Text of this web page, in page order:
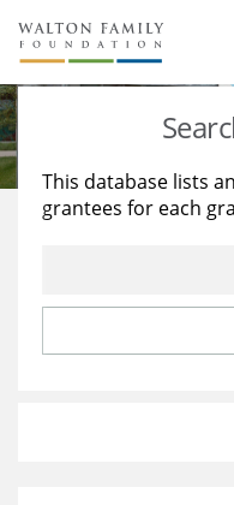
About Us
Staff
Reports & Financials
Stories
Education
Learning
This database lists
grantees for each